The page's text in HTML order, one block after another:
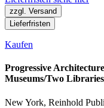
zzgl. Versand
Lieferfristen
Kaufen
Progressive
Museums/Two
New York, Reinhold